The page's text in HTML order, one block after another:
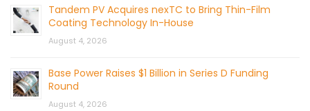
Tandem PV Acquires nexTC to Bring Thin-Film
Coating Technology In-House
August 4, 2026
Base Power Raises $1 Billion in Series D Funding
Round
August 4, 2026